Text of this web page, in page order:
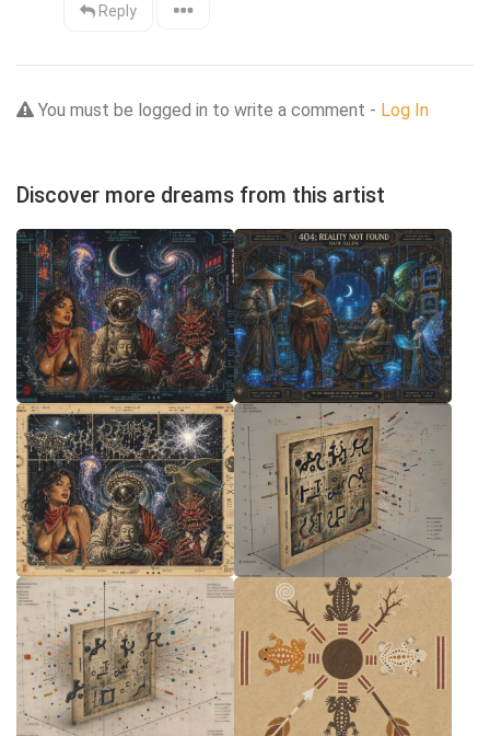
Reply
You must be logged in to write a comment - Log In
Discover more dreams from this artist